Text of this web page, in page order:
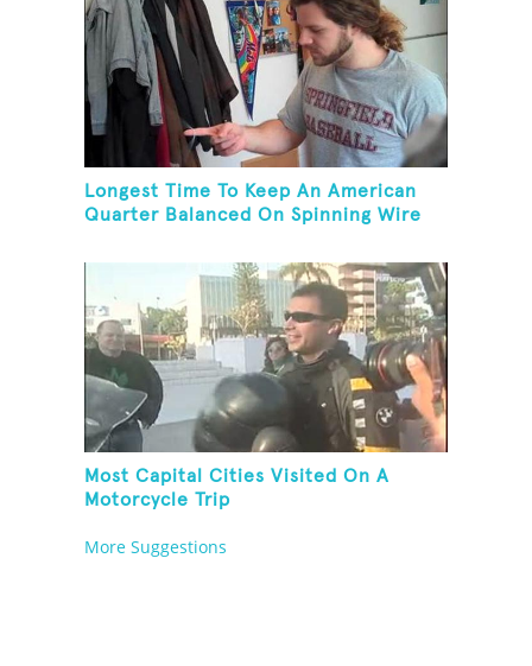
Longest Time To Keep An American
Quarter Balanced On Spinning Wire
Most Capital Cities Visited On A
Motorcycle Trip
More Suggestions